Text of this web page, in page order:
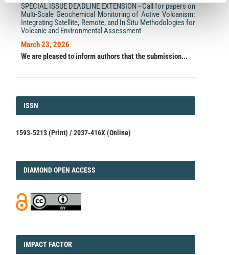
SPECIAL ISSUE DEADLINE EXTENSION - Call for papers on
Multi-Scale Geochemical Monitoring of Active Volcanism:
Integrating Satellite, Remote, and In Situ Methodologies for
Volcanic and Environmental Assessment
March 23, 2026
We are pleased to inform authors that the submission...
ISSN
ISSN
1593-5213 (Print) / 2037-416X (Online)
DIAMOND
DIAMOND OPEN ACCESS
IMPACT
IMPACT FACTOR